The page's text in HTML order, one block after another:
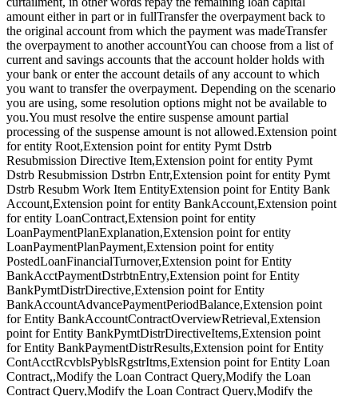
amount either in part or in fullTransfer the overpayment back to
the original account from which the payment was madeTransfer
the overpayment to another accountYou can choose from a list of
current and savings accounts that the account holder holds with
your bank or enter the account details of any account to which
you want to transfer the overpayment. Depending on the scenario
you are using, some resolution options might not be available to
you.You must resolve the entire suspense amount partial
processing of the suspense amount is not allowed.Extension point
for entity Root,Extension point for entity Pymt Dstrb
Resubmission Directive Item,Extension point for entity Pymt
Dstrb Resubmission Dstrbn Entr,Extension point for entity Pymt
Dstrb Resubm Work Item EntityExtension point for Entity Bank
Account,Extension point for entity BankAccount,Extension point
for entity LoanContract,Extension point for entity
LoanPaymentPlanExplanation,Extension point for entity
LoanPaymentPlanPayment,Extension point for entity
PostedLoanFinancialTurnover,Extension point for Entity
BankAcctPaymentDstrbtnEntry,Extension point for Entity
BankPymtDistrDirective,Extension point for Entity
BankAccountAdvancePaymentPeriodBalance,Extension point
for Entity BankAccountContractOverviewRetrieval,Extension
point for Entity BankPymtDistrDirectiveItems,Extension point
for Entity BankPaymentDistrResults,Extension point for Entity
ContAcctRcvblsPyblsRgstrItms,Extension point for Entity Loan
Contract,,Modify the Loan Contract Query,Modify the Loan
Contract Query,Modify the Loan Contract Query,Modify the